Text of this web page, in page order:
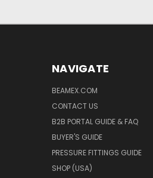
NAVIGATE
BEAMEX.COM
CONTACT US
B2B PORTAL GUIDE & FAQ
BUYER'S GUIDE
PRESSURE FITTINGS GUIDE
SHOP (USA)